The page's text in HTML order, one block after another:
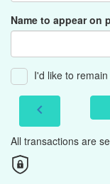
Name to appear on
I'd like to
chevron_left
All transactions are